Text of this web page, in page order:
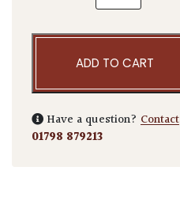
ADD TO CART
Have a question? Contact
01798 879213